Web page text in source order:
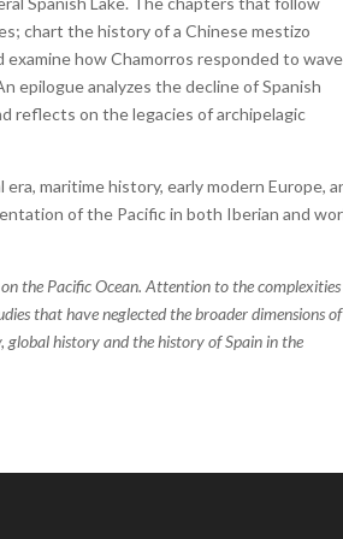
chart the history of a Chinese mestizo
how Chamorros responded to
epilogue analyzes the decline of Spanish
reflects on the legacies of archipelagic
maritime history, early modern Europe,
of the Pacific in both Iberian and
the Pacific Ocean. Attention to the
that have neglected the broader dimensions
global history and the history of Spain in the